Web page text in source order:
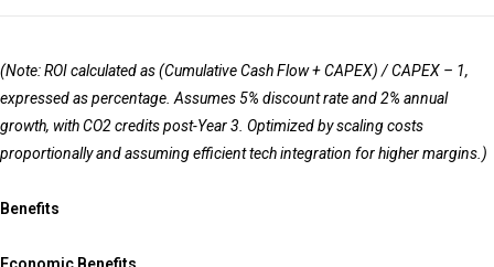
(Note: ROI calculated as (Cumulative Cash Flow + CAPEX) / CAPEX – 1,
expressed as percentage. Assumes 5% discount rate and 2% annual
growth, with CO2 credits post-Year 3. Optimized by scaling costs
proportionally and assuming efficient tech integration for higher margins.)
Benefits
Economic Benefits